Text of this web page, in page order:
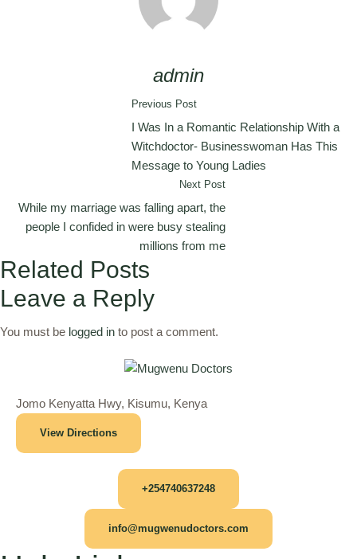
admin
Previous Post
I Was In a Romantic Relationship With a
Witchdoctor- Businesswoman Has This
Message to Young Ladies
Next Post
While my marriage was falling apart, the
people I confided in were busy stealing
millions from me
Related Posts
Leave a Reply
You must be logged in to post a comment.
Jomo Kenyatta Hwy, Kisumu, Kenya
View Directions
+254740637248
info@mugwenudoctors.com